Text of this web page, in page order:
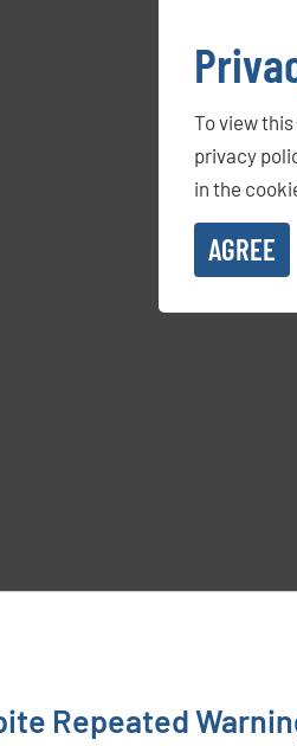
To view
privacy
in the
AGREE
Repeated